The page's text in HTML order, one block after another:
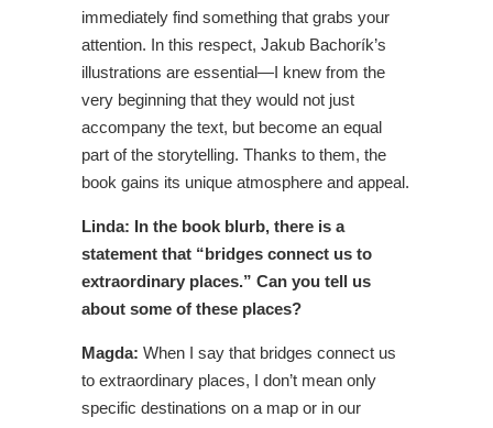
immediately find something that grabs your
attention. In this respect, Jakub Bachorík’s
illustrations are essential—I knew from the
very beginning that they would not just
accompany the text, but become an equal
part of the storytelling. Thanks to them, the
book gains its unique atmosphere and appeal.
Linda: In the book blurb, there is a
statement that “bridges connect us to
extraordinary places.” Can you tell us
about some of these places?
Magda: When I say that bridges connect us
to extraordinary places, I don’t mean only
specific destinations on a map or in our